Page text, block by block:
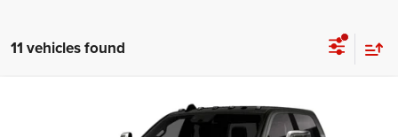
11 vehicles found
LARAMIE CREW CAB 4X4 8' BOX
$94,689
SALE PRICE